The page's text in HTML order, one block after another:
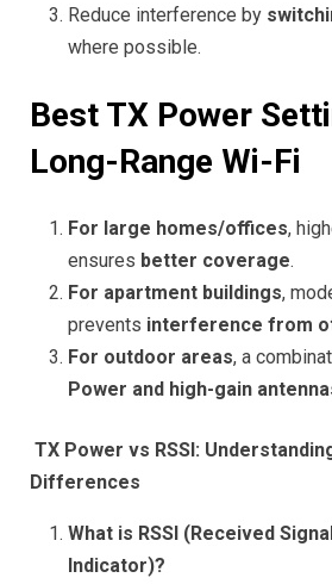
Reduce interference by
where possible.
Best TX Power
Long-Range Wi-Fi
For large homes/offices,
ensures better coverage.
For apartment buildings,
prevents interference from
For outdoor areas, a
Power and high-gain
TX Power vs RSSI:
Differences
What is RSSI (Received
Indicator)?